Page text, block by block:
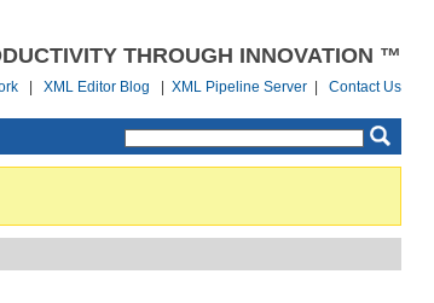
THROUGH INNOVATION ™
|XML Editor Blog |XML Pipeline Server |Contact Us